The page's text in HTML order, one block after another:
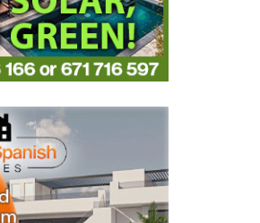
A CRIMINAL RECORDS
WITH HELP FROM
to know about requesting
certificate in Spain, including
and ...